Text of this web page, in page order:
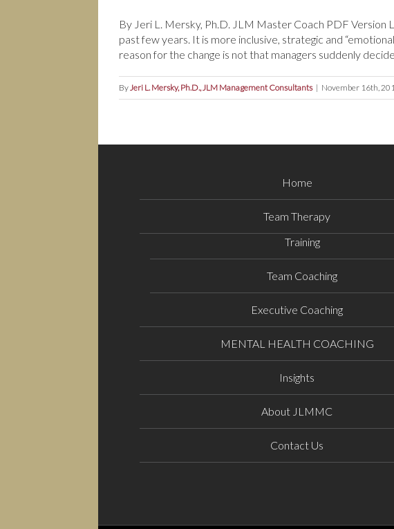
By Jeri L. Mersky, Ph.D. JLM Master Coach PDF Version
past few years. It is more inclusive, strategic and
reason for the change is not that managers suddenly
By Jeri L. Mersky, Ph.D., JLM Management Consultants | November 16th,
Home
Team Therapy
Training
Team Coaching
Executive Coaching
MENTAL HEALTH COACHING
Insights
About JLMMC
Contact Us